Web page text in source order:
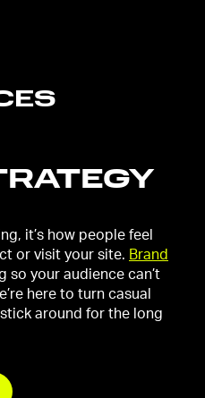
it’s how people feel
or visit your site. Brand
so your audience can’t
here to turn casual
around for the long